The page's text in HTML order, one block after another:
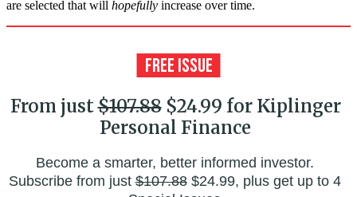
are selected that will hopefully increase over time.
From just$107.88$24.99 for Kiplinger
Personal Finance
Become a smarter, better informed investor.
Subscribe from just$107.88$24.99, plus get up to 4